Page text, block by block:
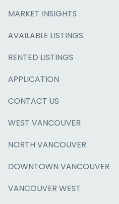
MARKET INSIGHTS
AVAILABLE LISTINGS
RENTED LISTINGS
APPLICATION
CONTACT US
WEST VANCOUVER
NORTH VANCOUVER
DOWNTOWN VANCOUVER
VANCOUVER WEST